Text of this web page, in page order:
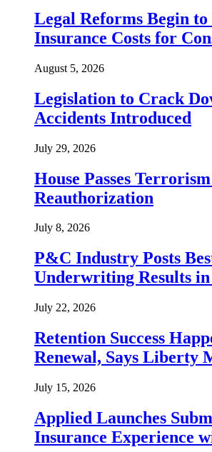
Legal Reforms Begin to
Insurance Costs for
August 5, 2026
Legislation to Crack
Accidents Introduced
July 29, 2026
House Passes
Reauthorization
July 8, 2026
P&C Industry Posts
Underwriting Results in
July 22, 2026
Retention Success
Renewal, Says Liberty
July 15, 2026
Applied Launches
Insurance Experience